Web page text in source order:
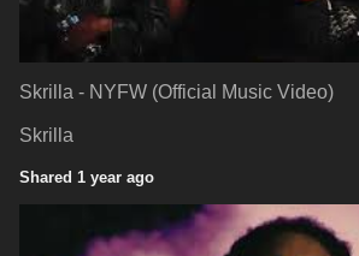
Skrilla - NYFW (Official Music Video)
Skrilla
Shared 1 year ago